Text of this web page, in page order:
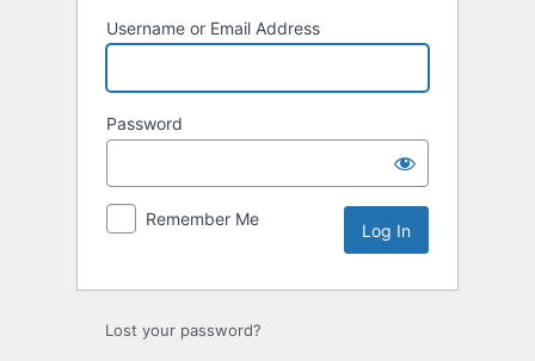
Username or Email Address
Password
Remember Me
Lost your password?